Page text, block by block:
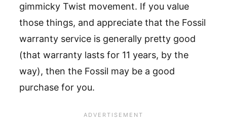
gimmicky Twist movement. If you value
those things, and appreciate that the Fossil
warranty service is generally pretty good
(that warranty lasts for 11 years, by the
way), then the Fossil may be a good
purchase for you.